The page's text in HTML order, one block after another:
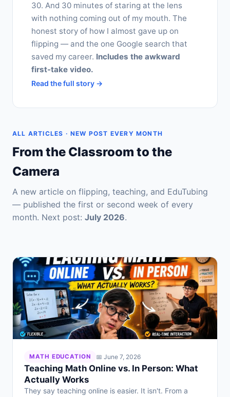
30. And 30 minutes of staring at the lens
with nothing coming out of my mouth. The
honest story of how I almost gave up on
flipping — and the one Google search that
saved my career. Includes the awkward
first-take video.
Read the full story →
ALL ARTICLES · NEW POST EVERY MONTH
From the Classroom to the
Camera
A new article on flipping, teaching, and EduTubing
— published the first or second week of every
month. Next post: July 2026.
MATH EDUCATION 📅 June 7, 2026
Teaching Math Online vs. In Person: What
Actually Works
They say teaching online is easier. It isn't. From a